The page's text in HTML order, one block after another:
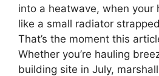
into a heatwave, when your
like a small radiator
That’s the moment this
Whether you’re hauling
building site in July,